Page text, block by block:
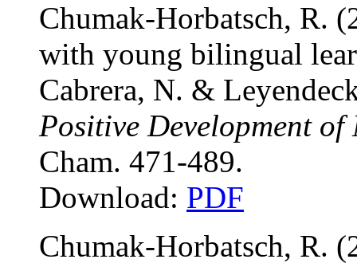
Chumak-Horbatsch, R.
with young bilingual
Cabrera, N. &
Positive Development
Cham. 471-489.
Download: PDF
Chumak-Horbatsch, R.